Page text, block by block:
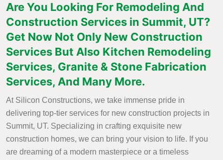
Are You Looking For Remodeling And
Construction Services in Summit, UT?
Get Now Not Only New Construction
Services But Also Kitchen Remodeling
Services, Granite & Stone Fabrication
Services, And Many More.
At Silicon Constructions, we take immense pride in
delivering top-tier services for new construction projects in
Summit, UT. Specializing in crafting exquisite new
construction homes, we can bring your vision to life. If you
are dreaming of a modern masterpiece or a timeless